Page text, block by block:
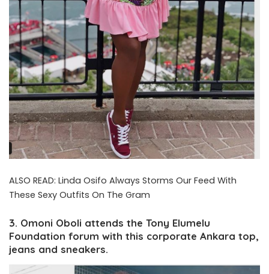
ALSO READ: Linda Osifo Always Storms Our Feed With
These Sexy Outfits On The Gram
3. Omoni Oboli attends the Tony Elumelu
Foundation forum with this corporate Ankara top,
jeans and sneakers.